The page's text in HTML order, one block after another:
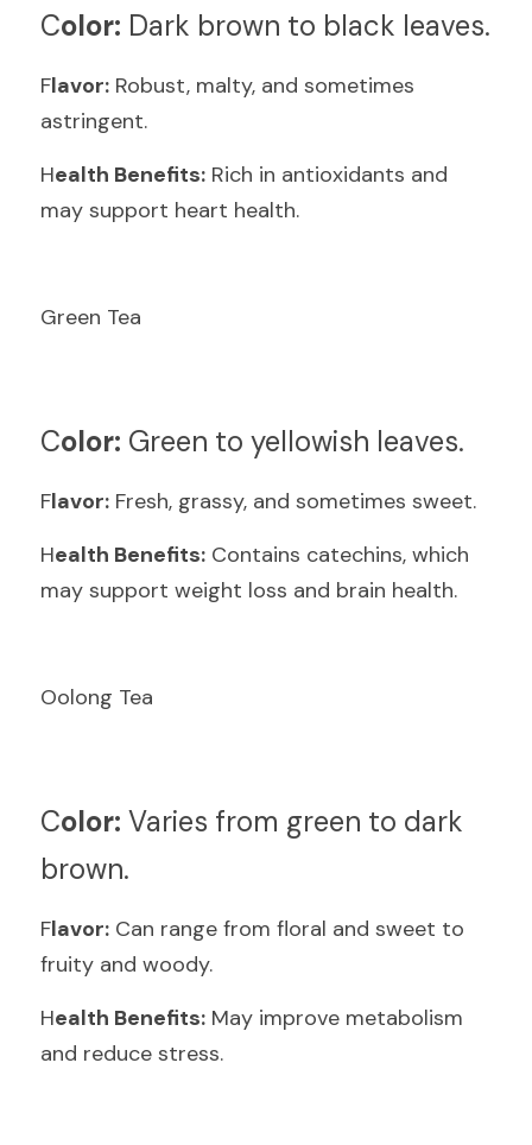
Color: Dark brown to black leaves.
Flavor: Robust, malty, and sometimes
astringent.
Health Benefits: Rich in antioxidants and
may support heart health.
Green Tea
Color: Green to yellowish leaves.
Flavor: Fresh, grassy, and sometimes sweet.
Health Benefits: Contains catechins, which
may support weight loss and brain health.
Oolong Tea
Color: Varies from green to dark
brown.
Flavor: Can range from floral and sweet to
fruity and woody.
Health Benefits: May improve metabolism
and reduce stress.